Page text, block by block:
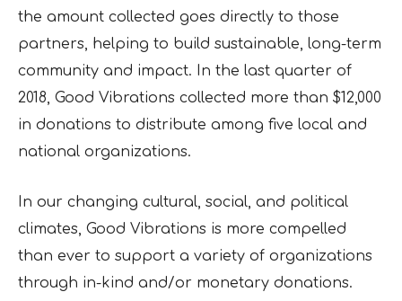
the amount collected goes directly to those
partners, helping to build sustainable, long-term
community and impact. In the last quarter of
2018, Good Vibrations collected more than $12,000
in donations to distribute among five local and
national organizations.
In our changing cultural, social, and political
climates, Good Vibrations is more compelled
than ever to support a variety of organizations
through in-kind and/or monetary donations.